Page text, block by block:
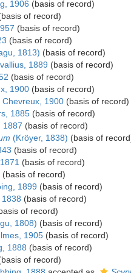
1906 (basis of record)
of record)
(basis of record)
(basis of record)
1813) (basis of record)
1889 (basis of record)
(basis of record)
1900 (basis of record)
Chevreux, 1900 (basis of record)
1885 (basis of record)
1887 (basis of record)
(Kröyer, 1838) (basis of
(basis of record)
(basis of record)
(basis of record)
1899 (basis of record)
(basis of record)
of record)
1808) (basis of record)
1905 (basis of record)
1888 (basis of record)
of record)